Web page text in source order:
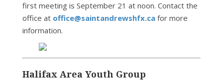
first meeting is September 21 at noon. Contact the
office at office@saintandrewshfx.cafor more
information.
Halifax Area Youth Group